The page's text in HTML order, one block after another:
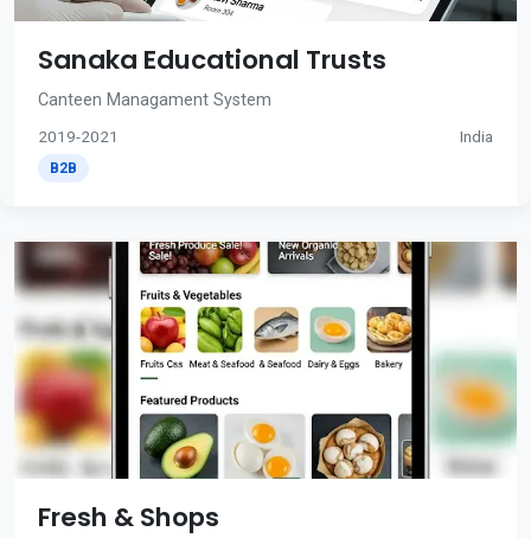
Sanaka Educational Trusts
Canteen Managament System
2019-2021 India
B2B
Fresh & Shops